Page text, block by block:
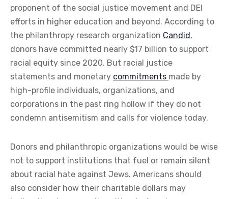
proponent of the social justice movement and DEI
efforts in higher education and beyond. According to
the philanthropy research organization Candid,
donors have committed nearly $17 billion to support
racial equity since 2020. But racial justice
statements and monetary commitments made by
high-profile individuals, organizations, and
corporations in the past ring hollow if they do not
condemn antisemitism and calls for violence today.
Donors and philanthropic organizations would be wise
not to support institutions that fuel or remain silent
about racial hate against Jews. Americans should
also consider how their charitable dollars may